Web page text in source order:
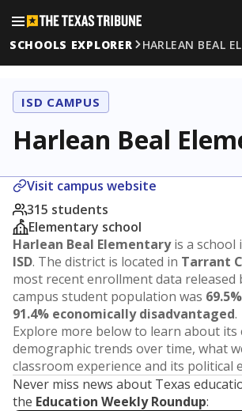
SCHOOLS EXPLORER
HARLEAN BEAL
ISD CAMPUS
Harlean Beal
Visit campus website
315 students
Elementary school
Harlean Beal Elementaryis a school
ISD. The district is located in Tarrant
most recent enrollment data released
campus student population was
91.4% economically disadvantaged.
Explore more below to learn about
demographic trends over time, what
classroom experience and its political
Never miss news about Texas
the Education Weekly Roundup: